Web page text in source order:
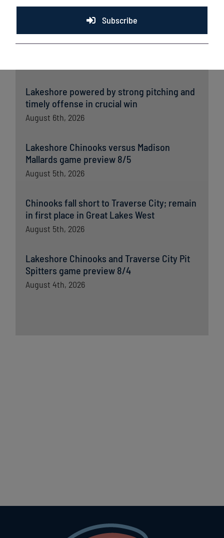
Latest News
Lakeshore Chinooks and Madison Mallards
game preview 8/6
Lakeshore powered by strong pitching and
timely offense in crucial win
August 6th, 2026
Lakeshore Chinooks versus Madison
Mallards game preview 8/5
August 5th, 2026
Chinooks fall short to Traverse City; remain
in first place in Great Lakes West
August 5th, 2026
Lakeshore Chinooks and Traverse City Pit
Spitters game preview 8/4
August 4th, 2026
Subscribe